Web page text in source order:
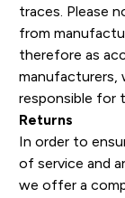
traces. Please
from
therefore as
manufacturers,
responsible for
Returns
In order to
of service and
we offer a